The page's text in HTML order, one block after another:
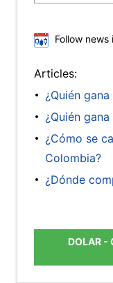
Follow news
Articles:
¿Quién
¿Quién
¿Cómo se
Colombia?
¿Dónde
DOLAR -